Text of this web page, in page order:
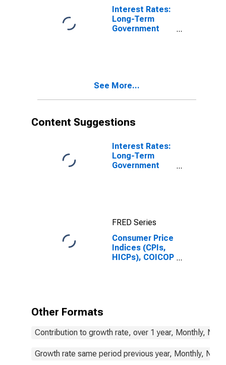
United States
Interest Rates:
Long-Term
Government
See More...
Content Suggestions
Interest Rates:
Long-Term
Government
FRED Series
Consumer Price
Indices (CPIs,
HICPs), COICOP
Other Formats
Contribution to growth rate, over 1 year, Monthly, Not
Growth rate same period previous year, Monthly, Not